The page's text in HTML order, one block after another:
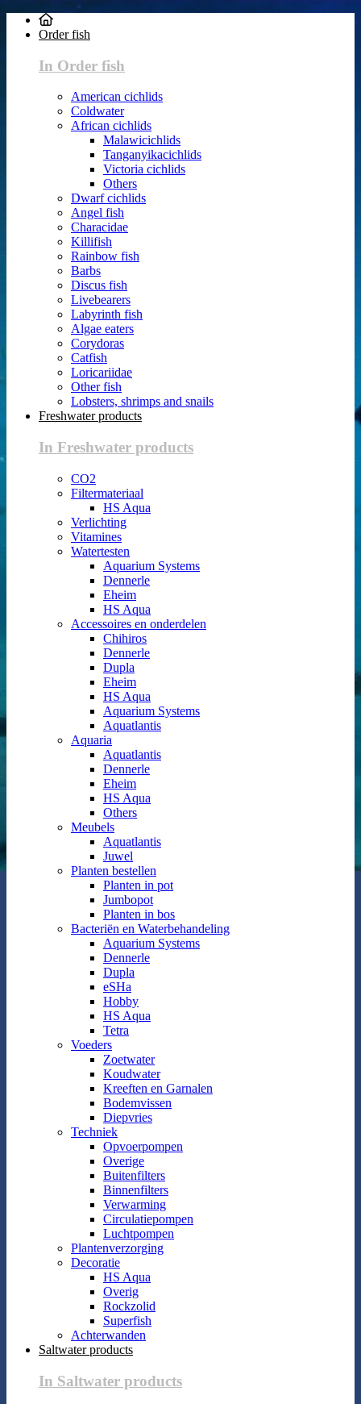
Order fish
In Order fish
American cichlids
Coldwater
African cichlids
Malawicichlids
Tanganyikacichlids
Victoria cichlids
Others
Dwarf cichlids
Angel fish
Characidae
Killifish
Rainbow fish
Barbs
Discus fish
Livebearers
Labyrinth fish
Algae eaters
Corydoras
Catfish
Loricariidae
Other fish
Lobsters, shrimps and snails
Freshwater products
In Freshwater products
CO2
Filtermateriaal
HS Aqua
Verlichting
Vitamines
Watertesten
Aquarium Systems
Dennerle
Eheim
HS Aqua
Accessoires en onderdelen
Chihiros
Dennerle
Dupla
Eheim
HS Aqua
Aquarium Systems
Aquatlantis
Aquaria
Aquatlantis
Dennerle
Eheim
HS Aqua
Others
Meubels
Aquatlantis
Juwel
Planten bestellen
Planten in pot
Jumbopot
Planten in bos
Bacteriën en Waterbehandeling
Aquarium Systems
Dennerle
Dupla
eSHa
Hobby
HS Aqua
Tetra
Voeders
Zoetwater
Koudwater
Kreeften en Garnalen
Bodemvissen
Diepvries
Techniek
Opvoerpompen
Overige
Buitenfilters
Binnenfilters
Verwarming
Circulatiepompen
Luchtpompen
Plantenverzorging
Decoratie
HS Aqua
Overig
Rockzolid
Superfish
Achterwanden
Saltwater products
In Saltwater products